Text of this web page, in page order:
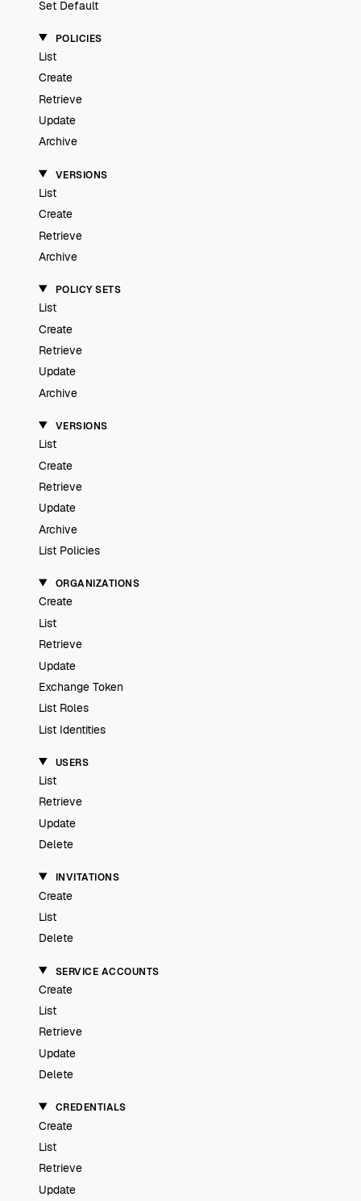
Set Default
POLICIES
List
Create
Retrieve
Update
Archive
VERSIONS
List
Create
Retrieve
Archive
POLICY SETS
List
Create
Retrieve
Update
Archive
VERSIONS
List
Create
Retrieve
Update
Archive
List Policies
ORGANIZATIONS
Create
List
Retrieve
Update
Exchange Token
List Roles
List Identities
USERS
List
Retrieve
Update
Delete
INVITATIONS
Create
List
Delete
SERVICE ACCOUNTS
Create
List
Retrieve
Update
Delete
CREDENTIALS
Create
List
Retrieve
Update